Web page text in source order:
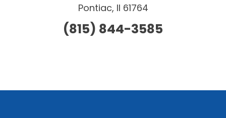
Pontiac, Il 61764
(815) 844-3585